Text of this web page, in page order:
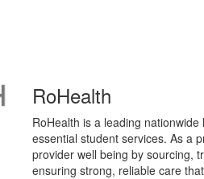
RoHealth
RoHealth is a leading
essential student services. As a
provider well being by sourcing,
ensuring strong, reliable care